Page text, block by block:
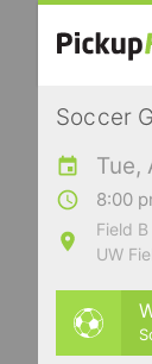
Soccer
Tue,
8:00
Field
UW